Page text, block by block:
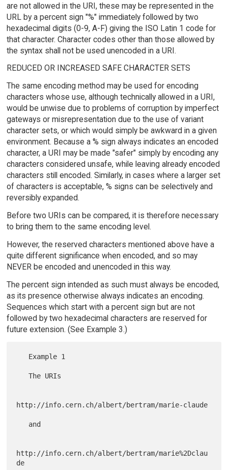
are not allowed in the URI, these may be represented in the
URL by a percent sign "%" immediately followed by two
hexadecimal digits (0-9, A-F) giving the ISO Latin 1 code for
that character. Character codes other than those allowed by
the syntax shall not be used unencoded in a URI.
REDUCED OR INCREASED SAFE CHARACTER SETS
The same encoding method may be used for encoding
characters whose use, although technically allowed in a URI,
would be unwise due to problems of corruption by imperfect
gateways or misrepresentation due to the use of variant
character sets, or which would simply be awkward in a given
environment. Because a % sign always indicates an encoded
character, a URI may be made "safer" simply by encoding any
characters considered unsafe, while leaving already encoded
characters still encoded. Similarly, in cases where a larger set
of characters is acceptable, % signs can be selectively and
reversibly expanded.
Before two URIs can be compared, it is therefore necessary
to bring them to the same encoding level.
However, the reserved characters mentioned above have a
quite different significance when encoded, and so may
NEVER be encoded and unencoded in this way.
The percent sign intended as such must always be encoded,
as its presence otherwise always indicates an encoding.
Sequences which start with a percent sign but are not
followed by two hexadecimal characters are reserved for
future extension. (See Example 3.)
   The URIs
http://info.cern.ch/albert/bertram/marie-claude
http://info.cern.ch/albert/bertram/marie%2Dclau